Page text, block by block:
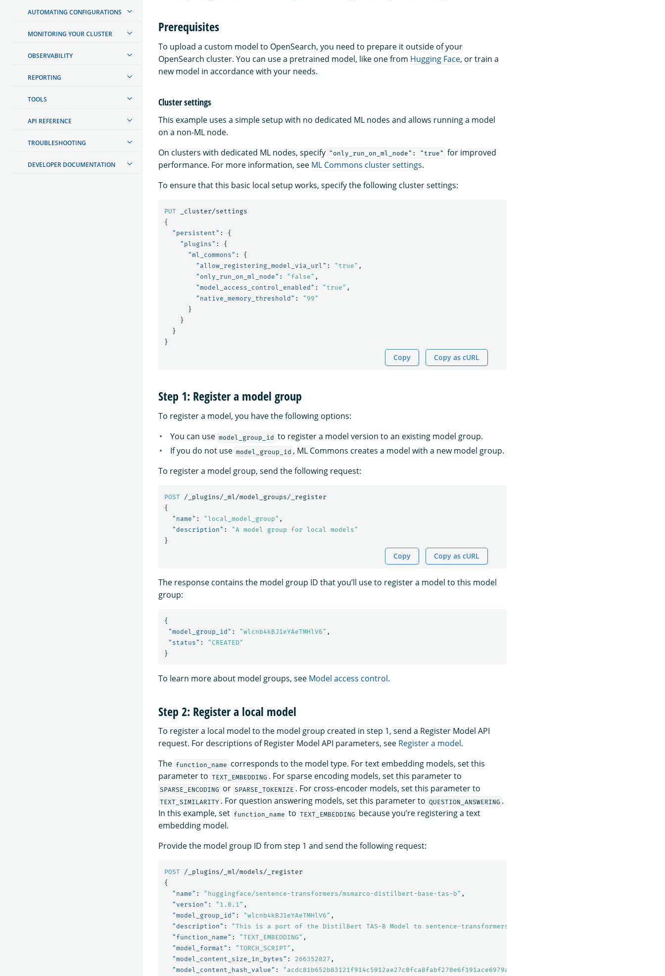
AUTOMATING CONFIGURATIONS
MONITORING YOUR CLUSTER
OBSERVABILITY
REPORTING
TOOLS
API REFERENCE
TROUBLESHOOTING
DEVELOPER DOCUMENTATION
Prerequisites
To upload a custom model to OpenSearch, you need to prepare it outside of your
OpenSearch cluster. You can use a pretrained model, like one from Hugging Face, or train a
new model in accordance with your needs.
Cluster settings
This example uses a simple setup with no dedicated ML nodes and allows running a model
on a non-ML node.
On clusters with dedicated ML nodes, specify "only_run_on_ml_node": "true" for improved
performance. For more information, see ML Commons cluster settings.
To ensure that this basic local setup works, specify the following cluster settings:
PUT
_cluster/settings
{
"persistent" :
{
"plugins" :
{
"ml_commons" :
{
"allow_registering_model_via_url" : "true" ,
"only_run_on_ml_node" : "false" ,
"model_access_control_enabled" : "true" ,
"native_memory_threshold" :
"99"
}
}
}
}
Copy Copy as cURL
Step 1: Register a model group
To register a model, you have the following options:
You can use model_group_id to register a model version to an existing model group.
If you do not use model_group_id , ML Commons creates a model with a new model group.
To register a model group, send the following request:
POST
/_plugins/_ml/model_groups/_register
{
"name" : "local_model_group" ,
"description" :
"A model group for local models"
}
Copy Copy as cURL
The response contains the model group ID that you’ll use to register a model to this model
group:
{
"model_group_id" : "wlcnb4kBJ1eYAeTMHlV6" ,
"status" :
"CREATED"
}
To learn more about model groups, see Model access control.
Step 2: Register a local model
To register a local model to the model group created in step 1, send a Register Model API
request. For descriptions of Register Model API parameters, see Register a model.
The function_name corresponds to the model type. For text embedding models, set this
parameter to TEXT_EMBEDDING . For sparse encoding models, set this parameter to
SPARSE_ENCODING or SPARSE_TOKENIZE . For cross-encoder models, set this parameter to
TEXT_SIMILARITY . For question answering models, set this parameter to QUESTION_ANSWERING .
In this example, set function_name to TEXT_EMBEDDING because you’re registering a text
embedding model.
Provide the model group ID from step 1 and send the following request:
POST
/_plugins/_ml/models/_register
{
"name" : "huggingface/sentence-transformers/msmarco-distilbert-base-tas-b" ,
"version" : "1.0.1" ,
"model_group_id" : "wlcnb4kBJ1eYAeTMHlV6" ,
"description" :
"This is a port of the DistilBert TAS-B Model to sentence-transformers model: It maps sentences &
"function_name" : "TEXT_EMBEDDING" ,
"model_format" : "TORCH_SCRIPT" ,
"model_content_size_in_bytes" : 266352827 ,
"model_content_hash_value" : "acdc81b652b83121f914c5912ae27c0fca8fabf270e6f191ace6979a19830413"